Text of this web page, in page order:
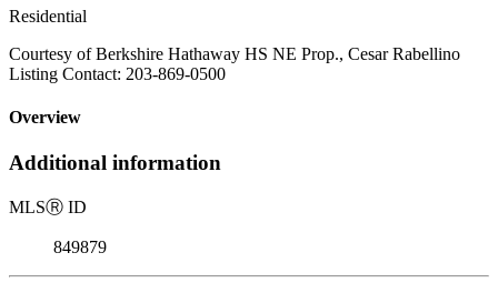
Residential
Courtesy of Berkshire Hathaway HS NE Prop., Cesar Rabellino
Listing Contact: 203-869-0500
Overview
Additional information
MLSⓇ ID
849879